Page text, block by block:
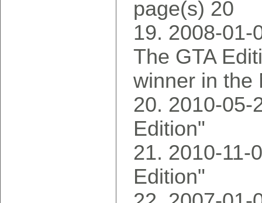
page(s) 20
2008-01-
The GTA
winner in the
2010-05-
Edition"
2010-11-
Edition"